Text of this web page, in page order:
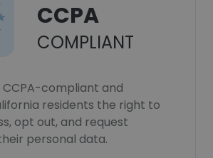
CCPA
COMPLIANT
CCPA-compliant and
residents the right to
opt out, and request
personal data.